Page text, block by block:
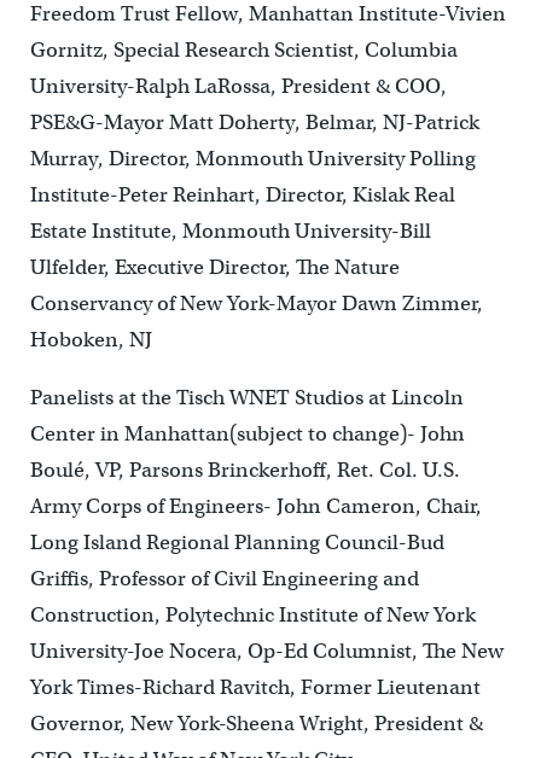
Freedom Trust Fellow, Manhattan Institute-Vivien
Gornitz, Special Research Scientist, Columbia
University-Ralph LaRossa, President & COO,
PSE&G-Mayor Matt Doherty, Belmar, NJ-Patrick
Murray, Director, Monmouth University Polling
Institute-Peter Reinhart, Director, Kislak Real
Estate Institute, Monmouth University-Bill
Ulfelder, Executive Director, The Nature
Conservancy of New York-Mayor Dawn Zimmer,
Hoboken, NJ
Panelists at the Tisch WNET Studios at Lincoln
Center in Manhattan(subject to change)- John
Boulé, VP, Parsons Brinckerhoff, Ret. Col. U.S.
Army Corps of Engineers- John Cameron, Chair,
Long Island Regional Planning Council-Bud
Griffis, Professor of Civil Engineering and
Construction, Polytechnic Institute of New York
University-Joe Nocera, Op-Ed Columnist, The New
York Times-Richard Ravitch, Former Lieutenant
Governor, New York-Sheena Wright, President &